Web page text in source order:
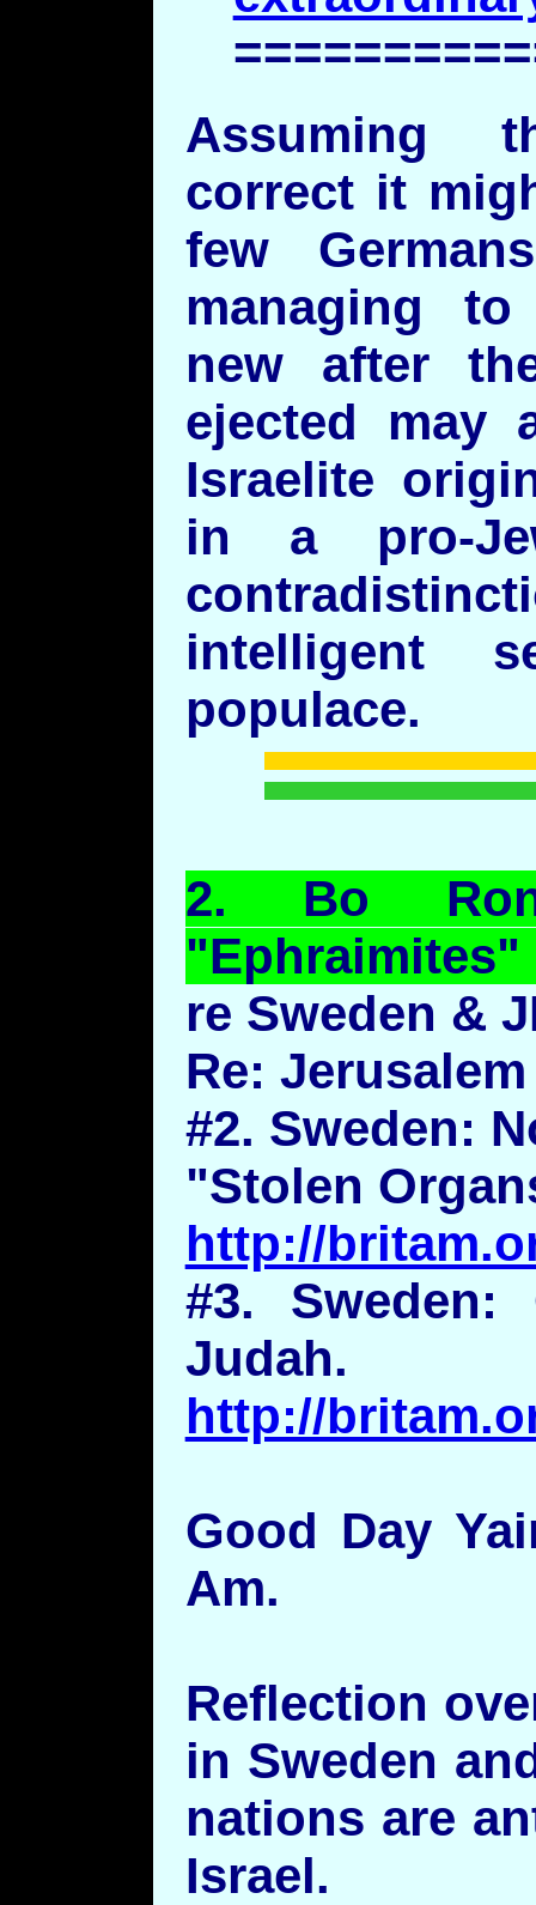
Assuming
correct it
few
managing
new after
ejected may
Israelite
in a pro-
intelligent
populace.
2. Bo
"Ephraimites"
re Sweden &
Re:
#2. Sweden:
"Stolen
http://
#3.
Judah.
http://
Good Day
Am.
Reflection
in Sweden
nations are
Israel.